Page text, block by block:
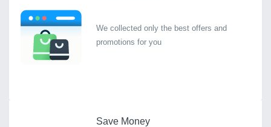
We collected only the best offers and
promotions for you
Save Money